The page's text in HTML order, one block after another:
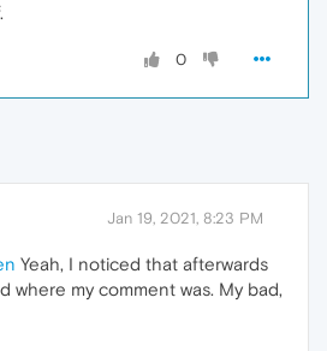
0
Jan 19, 2021, 8:23 PM
Yeah, I noticed that afterwards
where my comment was. My bad,